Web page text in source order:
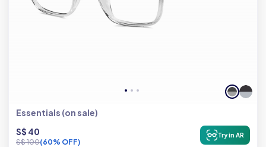
Essentials (on sale)
S$ 40
S$ 100(60% OFF)
Try in AR